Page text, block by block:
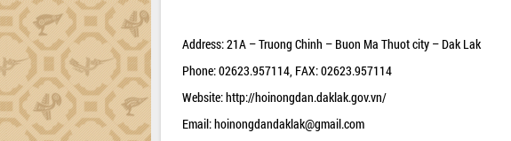
Address: 21A – Truong Chinh – Buon Ma Thuot city – Dak Lak
Phone: 02623.957114, FAX: 02623.957114
Website: http://hoinongdan.daklak.gov.vn/
Email:hoinongdandaklak@gmail.com